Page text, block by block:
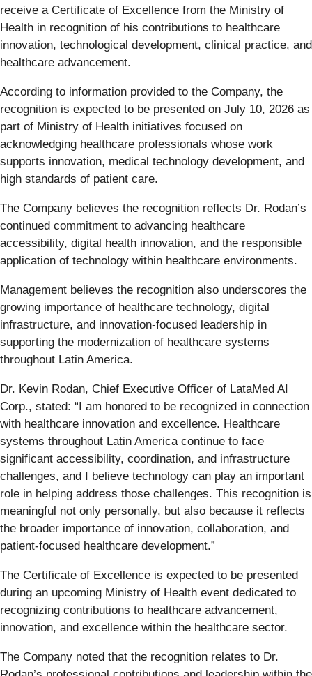
receive a Certificate of Excellence from the Ministry of
Health in recognition of his contributions to healthcare
innovation, technological development, clinical practice, and
healthcare advancement.
According to information provided to the Company, the
recognition is expected to be presented on July 10, 2026 as
part of Ministry of Health initiatives focused on
acknowledging healthcare professionals whose work
supports innovation, medical technology development, and
high standards of patient care.
The Company believes the recognition reflects Dr. Rodan’s
continued commitment to advancing healthcare
accessibility, digital health innovation, and the responsible
application of technology within healthcare environments.
Management believes the recognition also underscores the
growing importance of healthcare technology, digital
infrastructure, and innovation-focused leadership in
supporting the modernization of healthcare systems
throughout Latin America.
Dr. Kevin Rodan, Chief Executive Officer of LataMed AI
Corp., stated: “I am honored to be recognized in connection
with healthcare innovation and excellence. Healthcare
systems throughout Latin America continue to face
significant accessibility, coordination, and infrastructure
challenges, and I believe technology can play an important
role in helping address those challenges. This recognition is
meaningful not only personally, but also because it reflects
the broader importance of innovation, collaboration, and
patient-focused healthcare development.”
The Certificate of Excellence is expected to be presented
during an upcoming Ministry of Health event dedicated to
recognizing contributions to healthcare advancement,
innovation, and excellence within the healthcare sector.
The Company noted that the recognition relates to Dr.